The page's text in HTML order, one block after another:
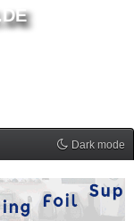
Dark mode